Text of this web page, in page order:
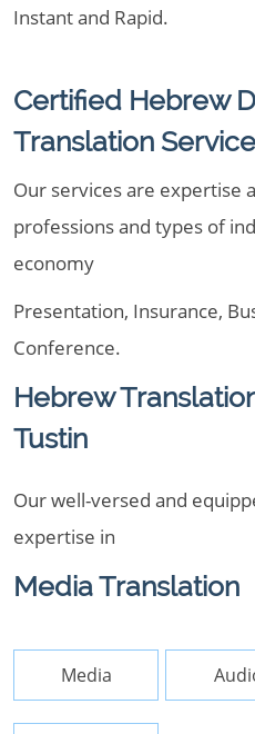
Instant and Rapid.
Certified Hebrew
Translation
Our services are expertise
professions and types of
economy
Presentation, Insurance,
Conference.
Hebrew
Tustin
Our well-versed and
expertise in
Media Translation
Media